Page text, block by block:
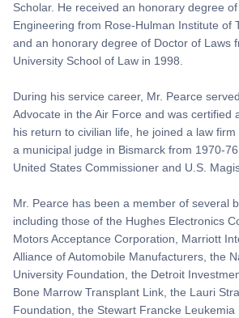
Scholar. He received an honorary degree
Engineering from Rose-Hulman Institute of
and an honorary degree of Doctor of Laws
University School of Law in 1998.
During his service career, Mr. Pearce
Advocate in the Air Force and was certified
his return to civilian life, he joined a law
a municipal judge in Bismarck from 1970-
United States Commissioner and U.S.
Mr. Pearce has been a member of several
including those of the Hughes Electronics
Motors Acceptance Corporation, Marriott
Alliance of Automobile Manufacturers, the
University Foundation, the Detroit
Bone Marrow Transplant Link, the Lauri
Foundation, the Stewart Francke Leukemia